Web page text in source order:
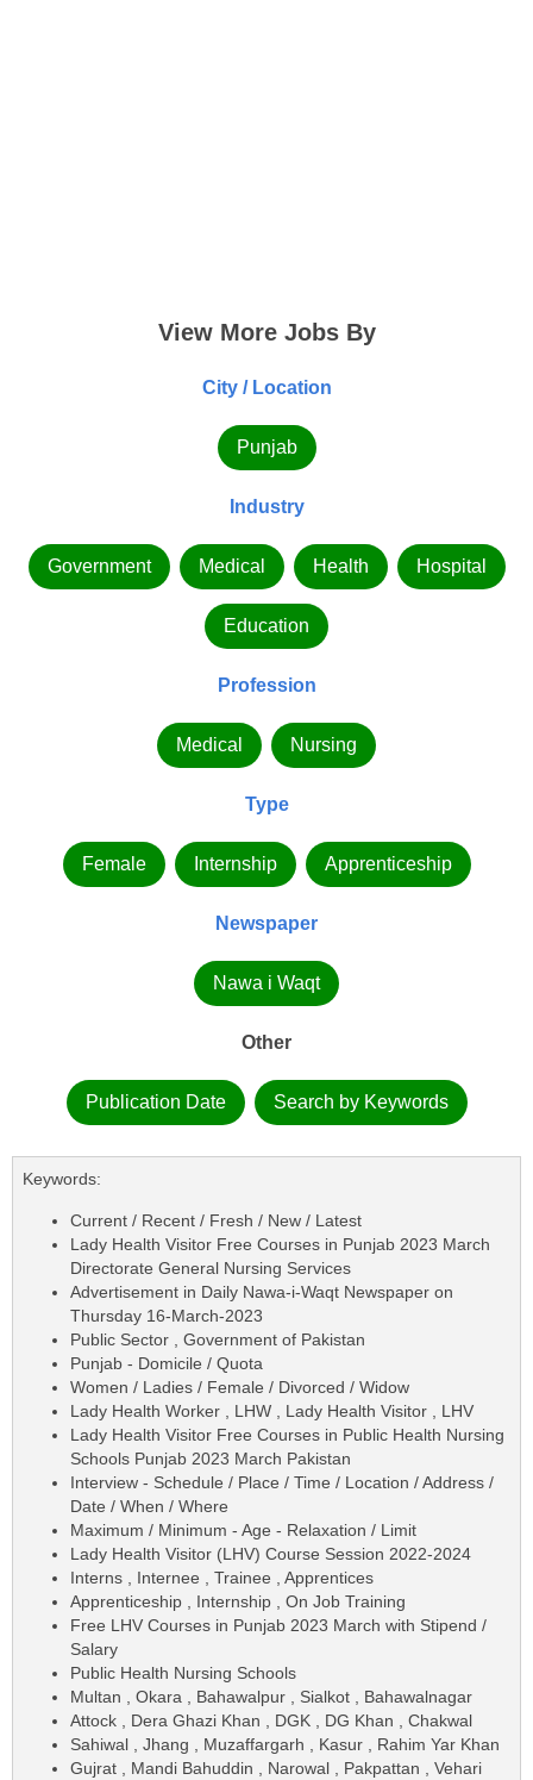
View More Jobs By
City / Location
Punjab
Industry
Government Medical Health Hospital
Education
Profession
Medical Nursing
Type
Female Internship Apprenticeship
Newspaper
Nawa i Waqt
Other
Publication Date Search by Keywords
Keywords:
Current / Recent / Fresh / New / Latest
Lady Health Visitor Free Courses in Punjab 2023 March
Directorate General Nursing Services
Advertisement in Daily Nawa-i-Waqt Newspaper on
Thursday 16-March-2023
Public Sector , Government of Pakistan
Punjab - Domicile / Quota
Women / Ladies / Female / Divorced / Widow
Lady Health Worker , LHW , Lady Health Visitor , LHV
Lady Health Visitor Free Courses in Public Health Nursing
Schools Punjab 2023 March Pakistan
Interview - Schedule / Place / Time / Location / Address /
Date / When / Where
Maximum / Minimum - Age - Relaxation / Limit
Lady Health Visitor (LHV) Course Session 2022-2024
Interns , Internee , Trainee , Apprentices
Apprenticeship , Internship , On Job Training
Free LHV Courses in Punjab 2023 March with Stipend /
Salary
Public Health Nursing Schools
Multan , Okara , Bahawalpur , Sialkot , Bahawalnagar
Attock , Dera Ghazi Khan , DGK , DG Khan , Chakwal
Sahiwal , Jhang , Muzaffargarh , Kasur , Rahim Yar Khan
Gujrat , Mandi Bahuddin , Narowal , Pakpattan , Vehari